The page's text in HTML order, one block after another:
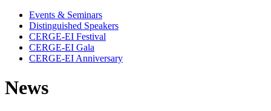
Events & Seminars
Distinguished Speakers
CERGE-EI Festival
CERGE-EI Gala
CERGE-EI Anniversary
News